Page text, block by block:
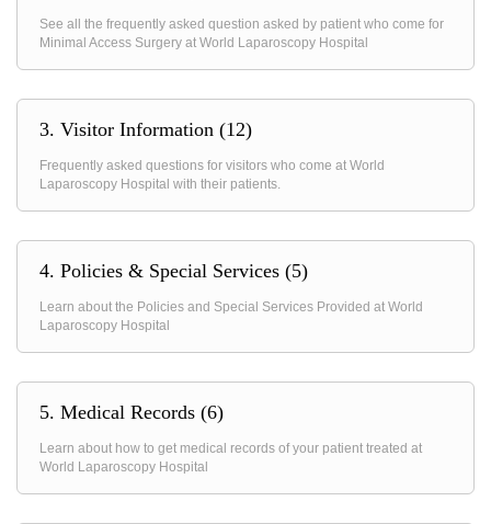
See all the frequently asked question asked by patient who come for
Minimal Access Surgery at World Laparoscopy Hospital
3. Visitor Information (12)
Frequently asked questions for visitors who come at World
Laparoscopy Hospital with their patients.
4. Policies & Special Services (5)
Learn about the Policies and Special Services Provided at World
Laparoscopy Hospital
5. Medical Records (6)
Learn about how to get medical records of your patient treated at
World Laparoscopy Hospital